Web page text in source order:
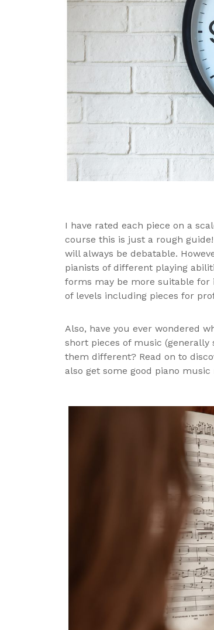
I have rated each piece on a
course this is just a rough
will always be debatable.
pianists of different playing
forms may be more suitable for
of levels including pieces for
Also, have you ever wondered
short pieces of music
them different? Read on to
also get some good piano